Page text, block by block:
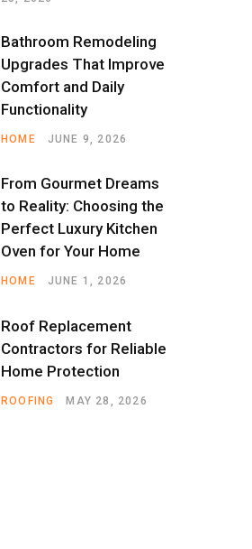
Bathroom Remodeling
Upgrades That Improve
Comfort and Daily
Functionality
HOME JUNE 9, 2026
From Gourmet Dreams
to Reality: Choosing the
Perfect Luxury Kitchen
Oven for Your Home
HOME JUNE 1, 2026
Roof Replacement
Contractors for Reliable
Home Protection
ROOFING MAY 28, 2026